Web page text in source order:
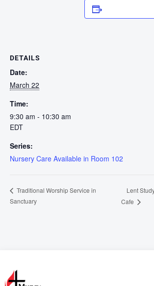
DETAILS
Date:
March 22
Time:
9:30 am - 10:30 am
EDT
Series:
Nursery Care Available in Room 102
Traditional Worship Service in
Sanctuary
Lent
Cafe